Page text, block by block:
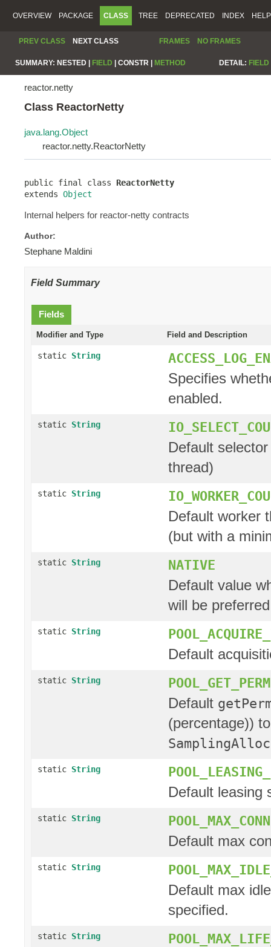
OVERVIEW PACKAGE CLASS TREE DEPRECATED INDEX HELP
PREV CLASS NEXT CLASS FRAMES NO FRAMES
SUMMARY: NESTED | FIELD CONSTR | METHOD DETAIL: FIELD
reactor.netty
Class ReactorNetty
java.lang.Object
reactor.netty.ReactorNetty
public final class ReactorNetty
extends Object
Internal helpers for reactor-netty contracts
Author:
Stephane Maldini
Field Summary
Fields
Modifier and Type Field and Description
static String
Specifies
enabled.
static String
Default
thread)
static String
Default worker
(but with a
static String NATIVE
Default value
will be
static String
Default
static String
Default
(percentage))
static String
Default leasing
static String
Default max
static String
Default max
specified.
static String